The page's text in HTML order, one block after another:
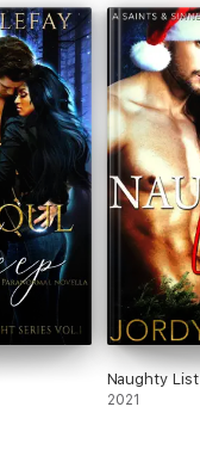
Naughty List
2021